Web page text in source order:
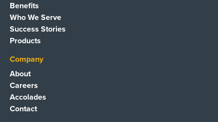
Benefits
Who We Serve
Success Stories
Products
Company
About
Careers
Accolades
Contact